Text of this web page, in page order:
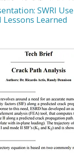
SWRI
Learned